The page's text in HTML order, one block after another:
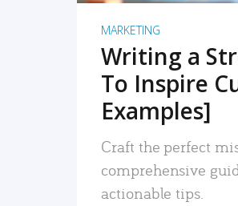
MARKETING
Writing a
To Inspire
Examples]
Craft the perfect
comprehensive
actionable tips.